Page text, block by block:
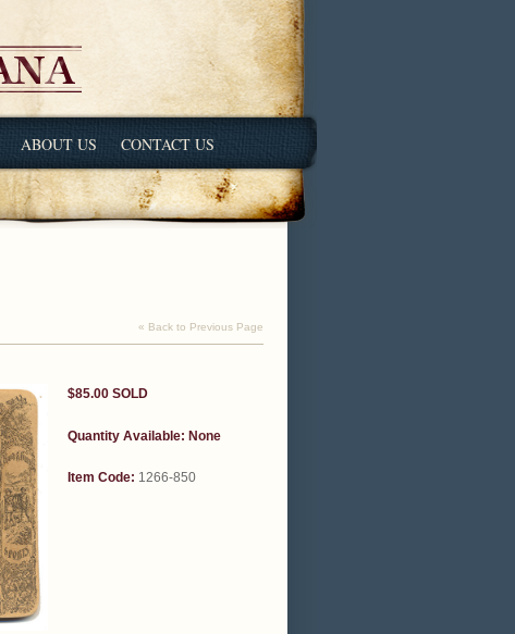
ABOUT US CONTACT US
« Back to Previous Page
$85.00 SOLD
Quantity Available: None
Item Code: 1266-850